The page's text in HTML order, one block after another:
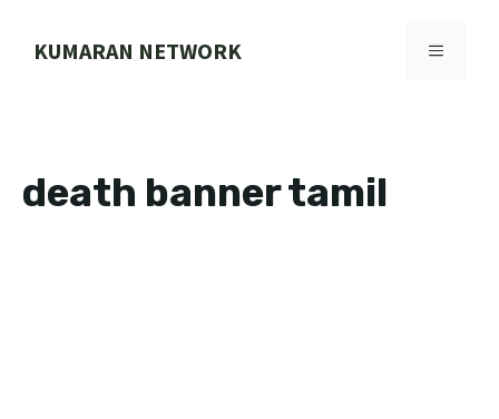
KUMARAN NETWORK MENU
death banner tamil